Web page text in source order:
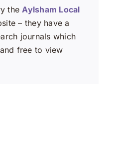
theAylsham Local
– they have a
journals which
free to view